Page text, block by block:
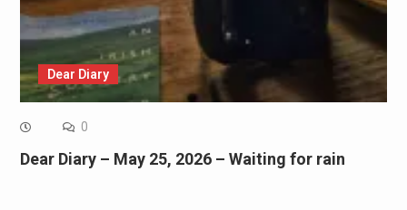
Dear Diary
0
Dear Diary – May 25, 2026 – Waiting for rain